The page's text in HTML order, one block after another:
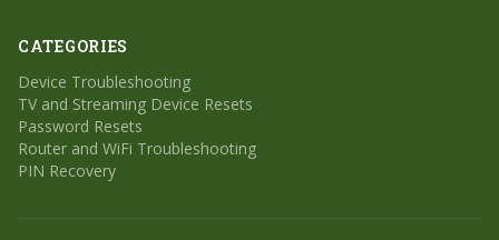
CATEGORIES
Device Troubleshooting
TV and Streaming Device Resets
Password Resets
Router and WiFi Troubleshooting
PIN Recovery